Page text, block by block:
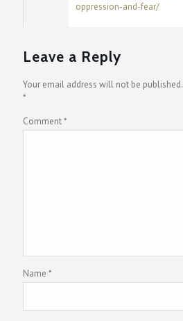
oppression-and-fear/
Leave a Reply
Your email address will not be published.
*
Comment*
Name *